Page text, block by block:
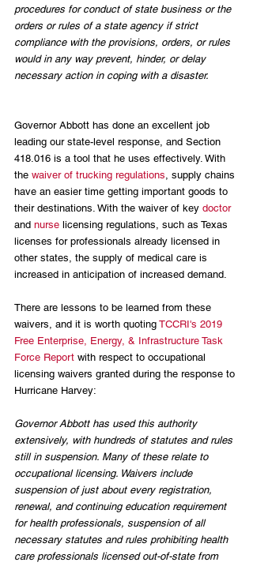
procedures for conduct of state business or the
orders or rules of a state agency if strict
compliance with the provisions, orders, or rules
would in any way prevent, hinder, or delay
necessary action in coping with a disaster.
Governor Abbott has done an excellent job
leading our state-level response, and Section
418.016 is a tool that he uses effectively. With
the waiver of trucking regulations, supply chains
have an easier time getting important goods to
their destinations. With the waiver of key doctor
and nurse licensing regulations, such as Texas
licenses for professionals already licensed in
other states, the supply of medical care is
increased in anticipation of increased demand.
There are lessons to be learned from these
waivers, and it is worth quoting TCCRI's 2019
Free Enterprise, Energy, & Infrastructure Task
Force Report with respect to occupational
licensing waivers granted during the response to
Hurricane Harvey:
Governor Abbott has used this authority
extensively, with hundreds of statutes and rules
still in suspension. Many of these relate to
occupational licensing. Waivers include
suspension of just about every registration,
renewal, and continuing education requirement
for health professionals, suspension of all
necessary statutes and rules prohibiting health
care professionals licensed out-of-state from